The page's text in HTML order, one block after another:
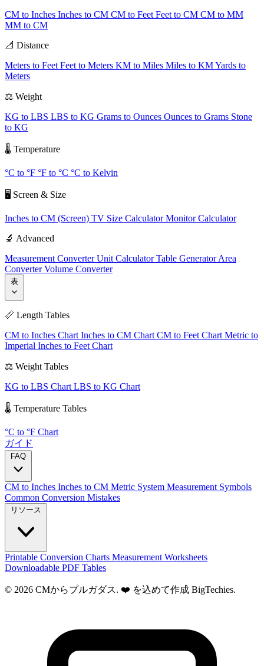
CM to Inches Inches to CM CM to Feet Feet to CM CM to MM
MM to CM
📐 Distance
Meters to Feet Feet to Meters KM to Miles Miles to KMYards to
Meters
⚖️ Weight
KG to LBS LBS to KG Grams to Ounces Ounces to Grams Stone
to KG
🌡️ Temperature
°C to °F °F to °C °C to Kelvin
🖥️ Screen & Size
Inches to CM (Screen) TV Size CalculatorMonitor Calculator
🔬 Advanced
Measurement ConverterUnit CalculatorTable GeneratorArea
ConverterVolume Converter
📏 Length Tables
CM to Inches Chart Inches to CM Chart CM to Feet Chart Metric to
Imperial Inches to Feet Chart
⚖️ Weight Tables
KG to LBS Chart LBS to KG Chart
🌡️ Temperature Tables
°C to °F Chart
ガイド
CM to Inches Inches to CM Metric System Measurement Symbols
Common Conversion Mistakes
Printable Conversion Charts Measurement Worksheets
Downloadable PDF Tables
© 2026 CMからプルガダス. ❤️ を込めて作成 BigTechies.